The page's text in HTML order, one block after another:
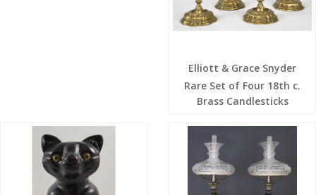
Elliott & Grace Snyder
Rare Set of Four 18th c.
Brass Candlesticks